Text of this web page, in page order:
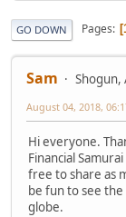
GO DOWN Pages
Sam
August 04, 2018,
Hi everyone.
Financial
free to share as
be fun to see
globe.